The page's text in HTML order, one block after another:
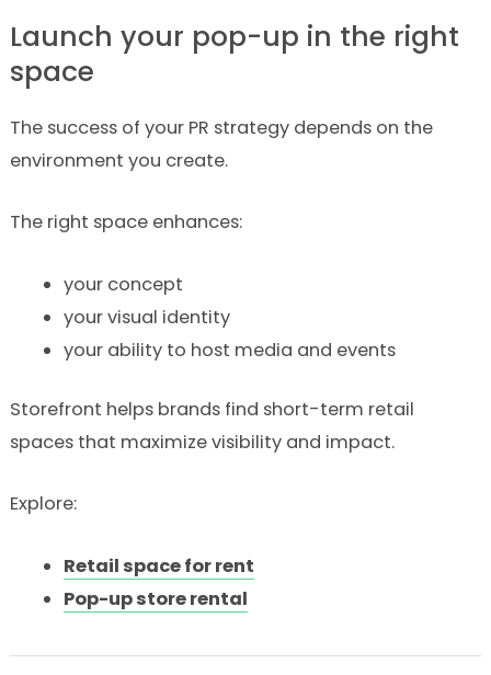
Launch your pop-up in the right
space
The success of your PR strategy depends on the
environment you create.
The right space enhances:
your concept
your visual identity
your ability to host media and events
Storefront helps brands find short-term retail
spaces that maximize visibility and impact.
Explore:
Retail space for rent
Pop-up store rental